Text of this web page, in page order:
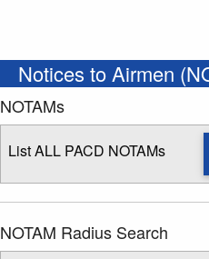
Notices to Airmen
NOTAMs
List ALL PACD NOTAMs
NOTAM Radius Search